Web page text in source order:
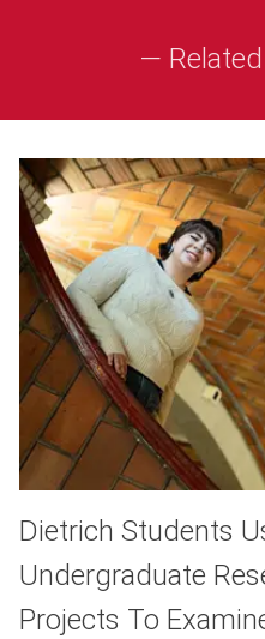
—
Dietrich Students
Undergraduate
Projects To